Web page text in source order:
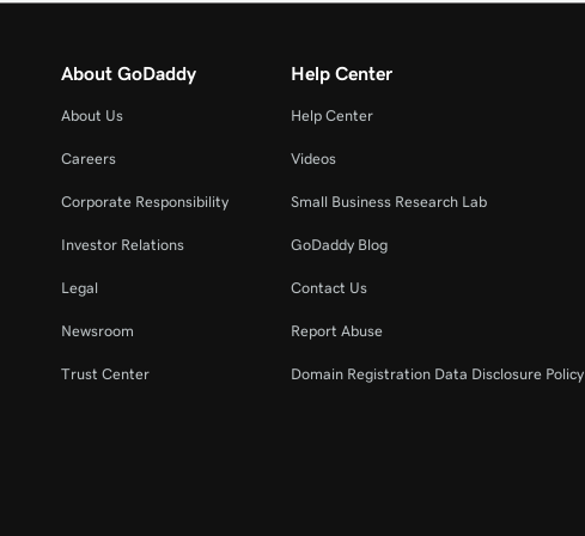
About GoDaddy
About Us
Careers
Corporate Responsibility
Investor Relations
Legal
Newsroom
Trust Center
Help Center
Help Center
Videos
Small Business Research Lab
GoDaddy Blog
Contact Us
Report Abuse
Domain Registration Data Disclosure Policy